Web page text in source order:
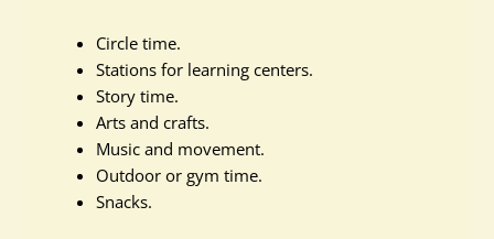
Circle time.
Stations for learning centers.
Story time.
Arts and crafts.
Music and movement.
Outdoor or gym time.
Snacks.